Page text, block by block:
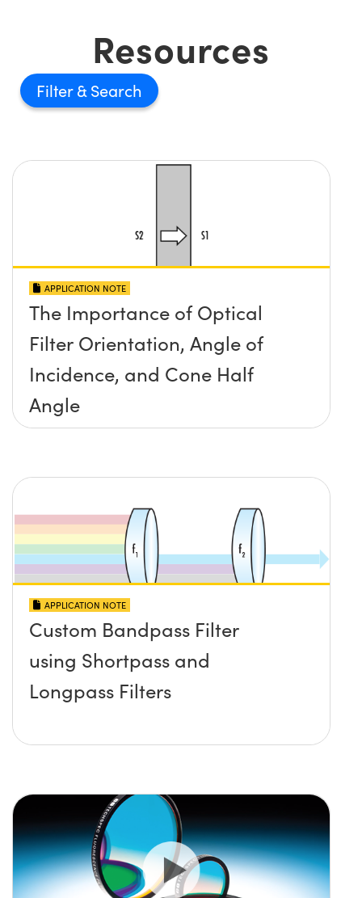
Resources
Filter
APPLICATION NOTE
The Importance of Optical
Filter Orientation, Angle of
Incidence, and Cone Half
Angle
APPLICATION NOTE
Custom Bandpass Filter
using Shortpass and
Longpass Filters